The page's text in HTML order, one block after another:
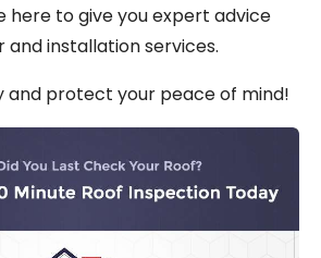
here to give you expert advice
and installation services.
and protect your peace of mind!